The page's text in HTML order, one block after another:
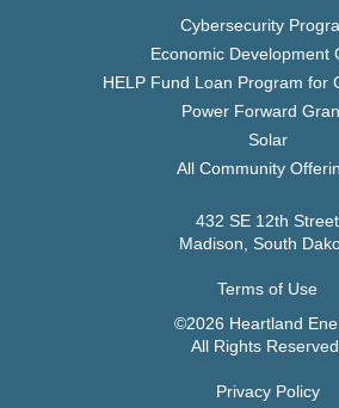
Cybersecurity
Economic Development
HELP Fund Loan Program for
Power Forward
Solar
All Community
432 SE 12th Street
Madison, South
Terms of Use
©2026 Heartland
All Rights
Privacy Policy